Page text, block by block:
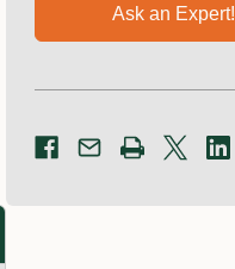
Ask an Expert!